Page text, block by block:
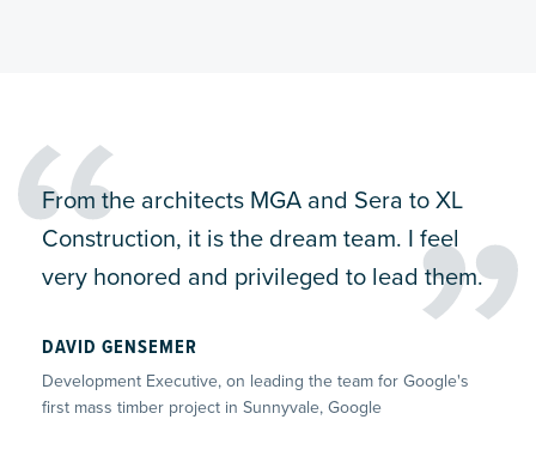
From the architects MGA and Sera to XL
Construction, it is the dream team. I feel
very honored and privileged to lead them.
DAVID GENSEMER
Development Executive, on leading the team for Google's
first mass timber project in Sunnyvale, Google